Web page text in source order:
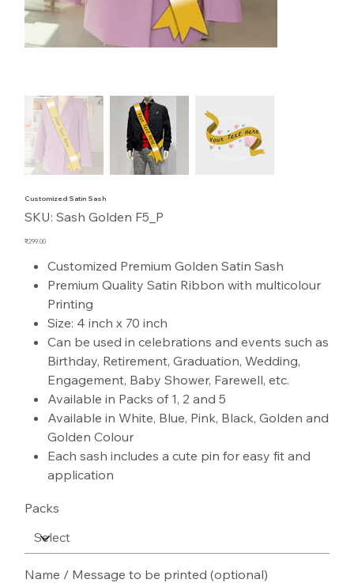
Customized Satin Sash
SKU: SKU
Sash
Sash Golden F5_P
Price
₹299.00
Customized Premium Golden Satin Sash
Premium Quality Satin Ribbon with multicolour
Printing
Size: 4 inch x 70 inch
Can be used in celebrations and events such as
Birthday, Retirement, Graduation, Wedding,
Engagement, Baby Shower, Farewell, etc.
Available in Packs of 1, 2 and 5
Available in White, Blue, Pink, Black, Golden and
Golden Colour
Each sash includes a cute pin for easy fit and
application
Packs
Name / Message to be printed (optional)